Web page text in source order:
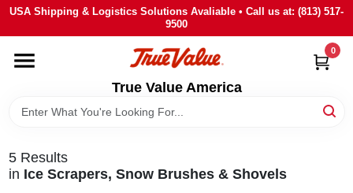
Skip
content
USA Shipping & Logistics Solutions Avaliable • Call us at: (813) 517-
9500
True Value America
0
HOME
DEPARTMENTS
BRANDS
5Results
in Ice Scrapers, Snow Brushes & Shovels